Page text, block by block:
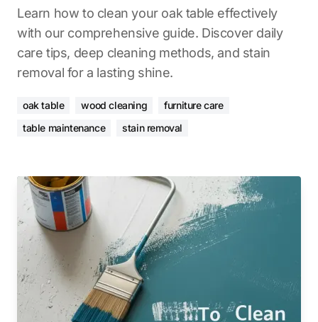
Learn how to clean your oak table effectively
with our comprehensive guide. Discover daily
care tips, deep cleaning methods, and stain
removal for a lasting shine.
oak table wood cleaning
furniture care
table maintenance
stain removal